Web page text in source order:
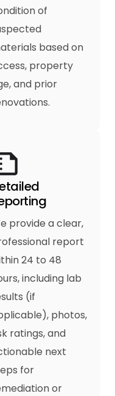
of
based on
property
and prior
provide a clear,
report
24 to 48
including lab
(if
photos,
ratings, and
next
for
or